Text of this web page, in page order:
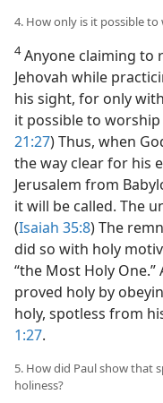
4. How only is it possible
4Anyone claiming to
Jehovah while
his sight, for only
it possible to worship
21:27) Thus, when
the way clear for his
Jerusalem from
it will be called. The
(Isaiah 35:8) The
did so with holy
“the Most Holy
proved holy by
holy, spotless from
1:27.
5. How did Paul show that
holiness?